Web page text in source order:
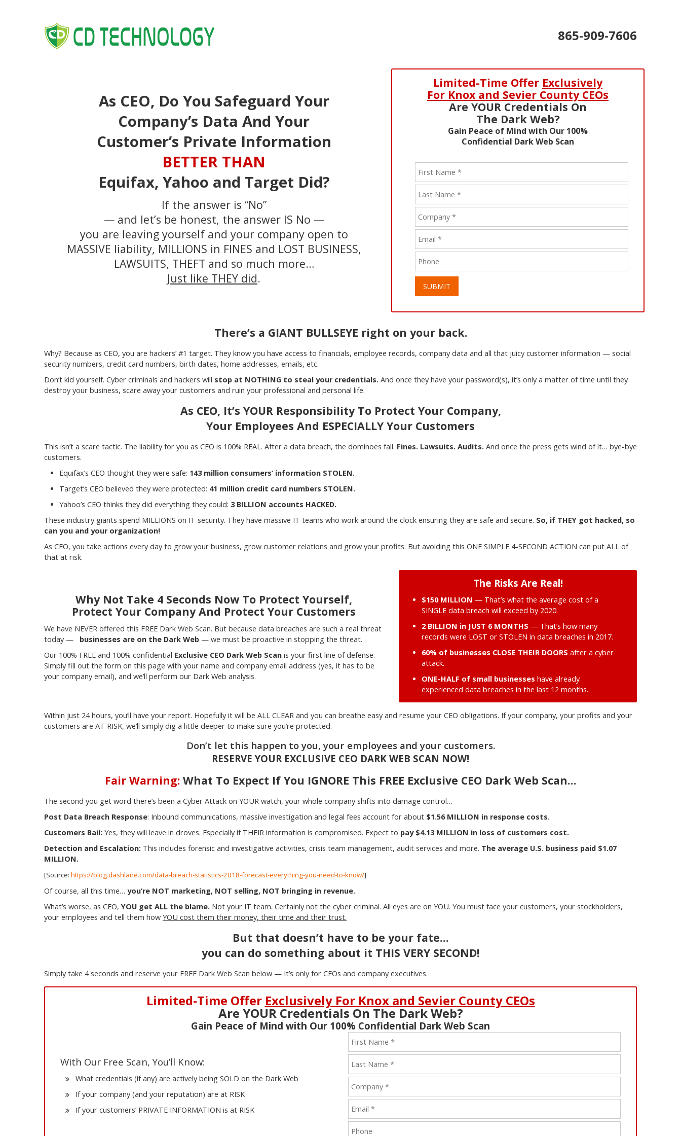
865-909-7606
As CEO, Do You Safeguard Your
Company’s Data And Your
Customer’s Private Information
BETTER THAN
Equifax, Yahoo and Target Did?
If the answer is “No”
— and let’s be honest, the answer IS No —
you are leaving yourself and your company open to
MASSIVE liability, MILLIONS in FINES and LOST BUSINESS,
LAWSUITS, THEFT and so much more…
Just like THEY did.
Limited-Time Offer Exclusively
For Knox and Sevier County CEOs
Are YOUR Credentials On
The Dark Web?
Gain Peace of Mind with Our 100%
Confidential Dark Web Scan
SUBMIT
There’s a GIANT BULLSEYE right on your back.
Why? Because as CEO, you are hackers’ #1 target. They know you have access to financials, employee records, company data and all that juicy customer information — social
security numbers, credit card numbers, birth dates, home addresses, emails, etc.
Don’t kid yourself. Cyber criminals and hackers will stop at NOTHING to steal your credentials. And once they have your password(s), it’s only a matter of time until they
destroy your business, scare away your customers and ruin your professional and personal life.
As CEO, It’s YOUR Responsibility To Protect Your Company,
Your Employees And ESPECIALLY Your Customers
This isn’t a scare tactic. The liability for you as CEO is 100% REAL. After a data breach, the dominoes fall. Fines. Lawsuits. Audits. And once the press gets wind of it… bye-bye
customers.
Equifax’s CEO thought they were safe: 143 million consumers’ information STOLEN.
Target’s CEO believed they were protected: 41 million credit card numbers STOLEN.
Yahoo’s CEO thinks they did everything they could: 3 BILLION accounts HACKED.
These industry giants spend MILLIONS on IT security. They have massive IT teams who work around the clock ensuring they are safe and secure. So, if THEY got hacked, so
can you and your organization!
As CEO, you take actions every day to grow your business, grow customer relations and grow your profits. But avoiding this ONE SIMPLE 4-SECOND ACTION can put ALL of
that at risk.
Why Not Take 4 Seconds Now To Protect Yourself,
Protect Your Company And Protect Your Customers
We have NEVER offered this FREE Dark Web Scan. But because data breaches are such a real threat
today —
businesses are on the Dark Web — we must be proactive in stopping the threat.
Our 100% FREE and 100% confidential Exclusive CEO Dark Web Scan is your first line of defense.
Simply fill out the form on this page with your name and company email address (yes, it has to be
your company email), and we’ll perform our Dark Web analysis.
The Risks Are Real!
$150 MILLION — That’s what the average cost of a
SINGLE data breach will exceed by 2020.
2 BILLION in JUST 6 MONTHS — That’s how many
records were LOST or STOLEN in data breaches in 2017.
60% of businesses CLOSE THEIR DOORS after a cyber
attack.
ONE-HALF of small businesses have already
experienced data breaches in the last 12 months.
Within just 24 hours, you’ll have your report. Hopefully it will be ALL CLEAR and you can breathe easy and resume your CEO obligations. If your company, your profits and your
customers are AT RISK, we’ll simply dig a little deeper to make sure you’re protected.
Don’t let this happen to you, your employees and your customers.
RESERVE YOUR EXCLUSIVE CEO DARK WEB SCAN NOW!
Fair Warning: What To Expect If You IGNORE This FREE Exclusive CEO Dark Web Scan…
The second you get word there’s been a Cyber Attack on YOUR watch, your whole company shifts into damage control…
Post Data Breach Response: Inbound communications, massive investigation and legal fees account for about $1.56 MILLION in response costs.
Customers Bail: Yes, they will leave in droves. Especially if THEIR information is compromised. Expect to pay $4.13 MILLION in loss of customers cost.
Detection and Escalation: This includes forensic and investigative activities, crisis team management, audit services and more. The average U.S. business paid $1.07
MILLION.
[Source: https://blog.dashlane.com/data-breach-statistics-2018-forecast-everything-you-need-to-know/]
Of course, all this time… you’re NOT marketing, NOT selling, NOT bringing in revenue.
What’s worse, as CEO,YOU get ALL the blame. Not your IT team. Certainly not the cyber criminal. All eyes are on YOU. You must face your customers, your stockholders,
your employees and tell them how YOU cost them their money, their time and their trust.
But that doesn’t have to be your fate…
you can do something about it THIS VERY SECOND!
Simply take 4 seconds and reserve your FREE Dark Web Scan below — It’s only for CEOs and company executives.
Limited-Time Offer Exclusively For Knox and Sevier County CEOs
Are YOUR Credentials On The Dark Web?
Gain Peace of Mind with Our 100% Confidential Dark Web Scan
With Our Free Scan, You’ll Know:
What credentials (if any) are actively being SOLD on the Dark Web
If your company (and your reputation) are at RISK
If your customers’ PRIVATE INFORMATION is at RISK